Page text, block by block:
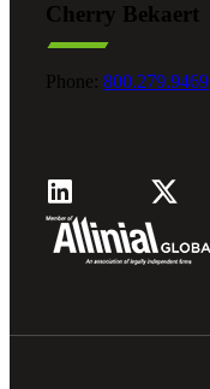
Cherry Bekaert
Phone: 800.279.9469